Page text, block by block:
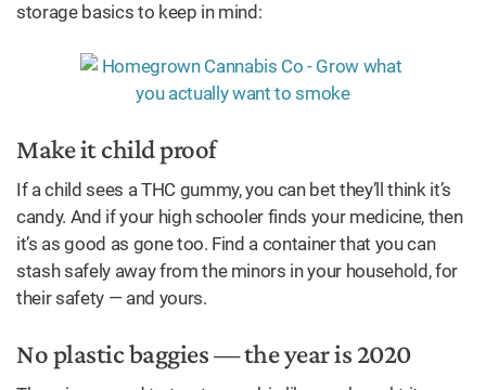
storage basics to keep in mind:
Make it child proof
If a child sees a THC gummy, you can bet they’ll think it’s
candy. And if your high schooler finds your medicine, then
it’s as good as gone too. Find a container that you can
stash safely away from the minors in your household, for
their safety — and yours.
No plastic baggies — the year is 2020